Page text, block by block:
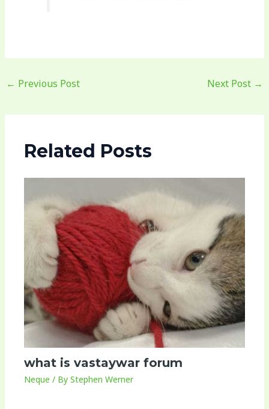
← Previous Post Next Post →
Related Posts
what is vastaywar forum
Neque / ByStephen Werner